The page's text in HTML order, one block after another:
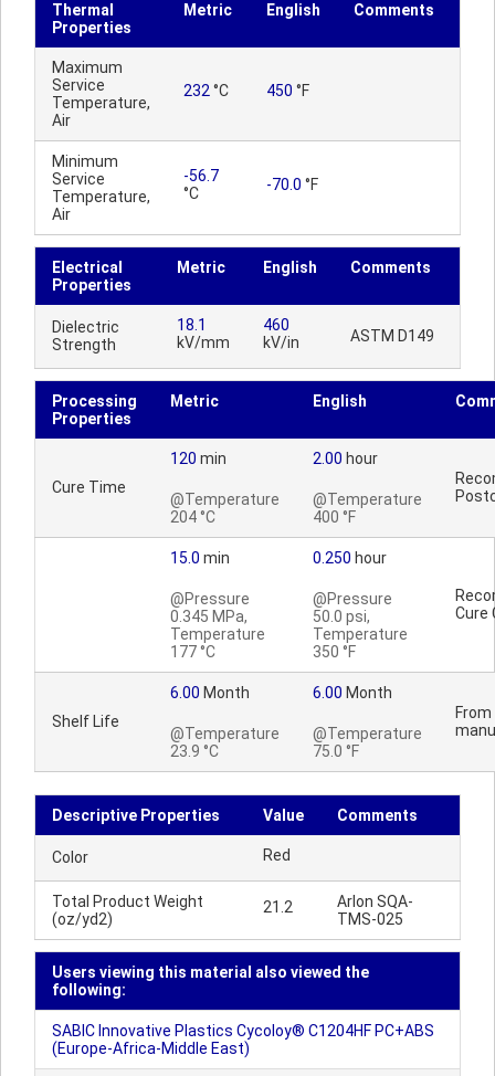
Thermal
Properties
Metric English Comments
Maximum
Service
Temperature,
Air
232 °C 450 °F
Minimum
Service
Temperature,
Air
-56.7
°C
-70.0 °F
Electrical
Properties
Metric English Comments
Dielectric
Strength
18.1
kV/mm
460
kV/in
ASTM D149
Processing
Properties
Metric English
Cure Time
120 min
@Temperature
204 °C
2.00 hour
@Temperature
400 °F
15.0 min
@Pressure
0.345 MPa,
Temperature
177 °C
0.250 hour
@Pressure
50.0 psi,
Temperature
350 °F
Cure
Shelf Life
6.00 Month
@Temperature
23.9 °C
6.00 Month
@Temperature
75.0 °F
Descriptive Properties Value Comments
Color Red
Total Product Weight
(oz/yd2)
21.2
Arlon SQA-
TMS-025
Users viewing this material also viewed the
following:
SABIC Innovative Plastics Cycoloy® C1204HF PC+ABS
(Europe-Africa-Middle East)